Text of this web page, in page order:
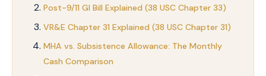
Post-9/11 GI Bill Explained (38 USC Chapter 33)
VR&E Chapter 31 Explained (38 USC Chapter 31)
MHA vs. Subsistence Allowance: The Monthly
Cash Comparison